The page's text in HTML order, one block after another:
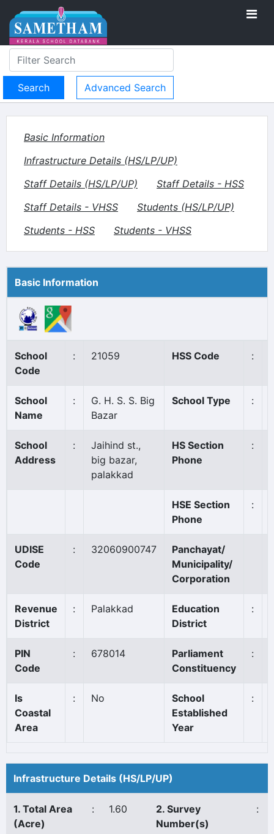
Advanced Search
Basic Information
Infrastructure Details (HS/LP/UP)
Staff Details (HS/LP/UP)
Staff Details - HSS
Staff Details - VHSS
Students (HS/LP/UP)
Students - HSS
Students - VHSS
Basic Information
School
Code
: 21059 HSS Code :
School
Name
:
G. H. S. S. Big
Bazar
School Type :
School
Address
:
Jaihind st.,
big bazar,
palakkad
HS Section
Phone
:
HSE Section
Phone
:
UDISE
Code
: 32060900747
Panchayat/
Municipality/
Corporation
Revenue
District
: Palakkad
Education
District
:
PIN
Code
: 678014
Parliament
Constituency
:
Is
Coastal
Area
: No
School
Established
Year
:
Infrastructure Details (HS/LP/UP)
1. Total Area
(Acre)
: 1.60
2. Survey
Number(s)
: